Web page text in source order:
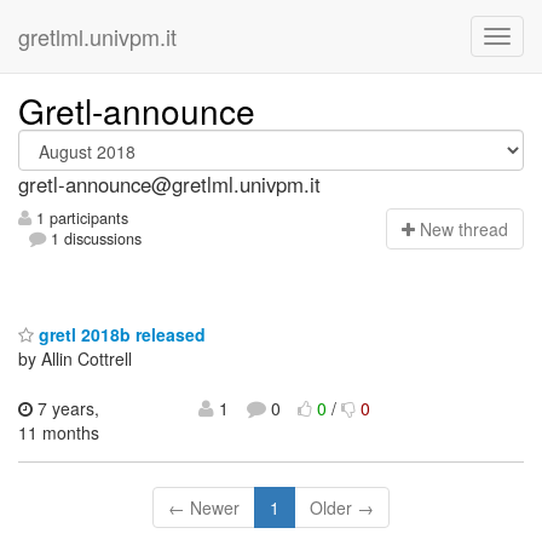
gretlml.univpm.it
Gretl-announce
gretl-announce@gretlml.univpm.it
1 participants
1 discussions
New thread
gretl 2018b released
by Allin Cottrell
7 years,
11 months
1 0 0/ 0
← Newer 1 Older →